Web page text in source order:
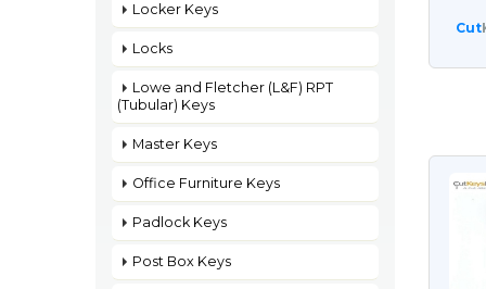
Locker Keys
Locks
Lowe and Fletcher (L&F) RPT
(Tubular) Keys
Master Keys
Office Furniture Keys
Padlock Keys
Post Box Keys
Cut